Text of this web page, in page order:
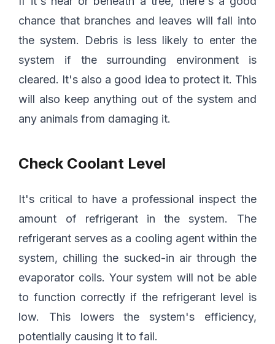
chance that branches and leaves will fall into
the system. Debris is less likely to enter the
system if the surrounding environment is
cleared. It's also a good idea to protect it. This
will also keep anything out of the system and
any animals from damaging it.
Check Coolant Level
It's critical to have a professional inspect the
amount of refrigerant in the system. The
refrigerant serves as a cooling agent within the
system, chilling the sucked-in air through the
evaporator coils. Your system will not be able
to function correctly if the refrigerant level is
low. This lowers the system's efficiency,
potentially causing it to fail.